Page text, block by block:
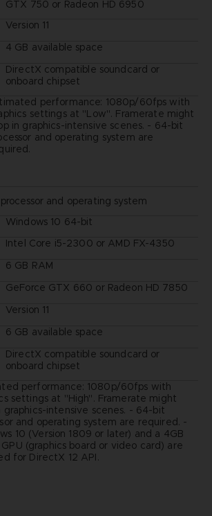
GTX 750 or Radeon HD 6950
Version 11
4 GB available space
DirectX compatible soundcard or
onboard chipset
performance: 1080p/60fps with
settings at "Low". Framerate might
in graphics-intensive scenes. - 64-bit
and operating system are
and operating system
Windows 10 64-bit
Intel Core i5-2300 or AMD FX-4350
6 GB RAM
GeForce GTX 660 or Radeon HD 7850
Version 11
6 GB available space
DirectX compatible soundcard or
onboard chipset
performance: 1080p/60fps with
settings at "High". Framerate might
graphics-intensive scenes. - 64-bit
and operating system are required. -
10 (Version 1809 or later) and a 4GB
GPU (graphics board or video card) are
for DirectX 12 API.